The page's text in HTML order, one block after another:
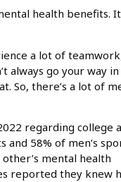
health benefits.
a lot of
always go your way
So, there’s a lot of
regarding college
58% of men’s
mental health
reported they knew